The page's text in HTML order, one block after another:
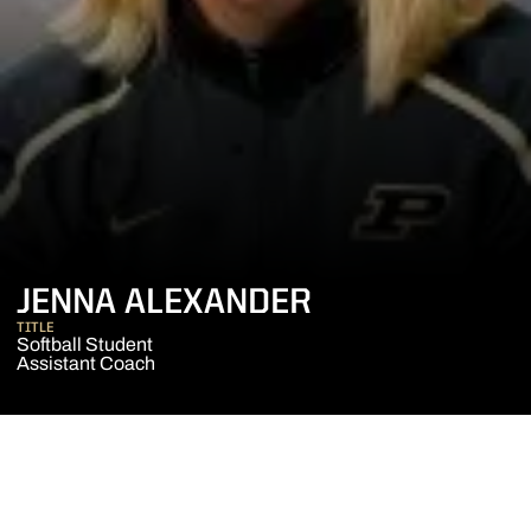
JENNA ALEXANDER
TITLE
Softball Student
Assistant Coach